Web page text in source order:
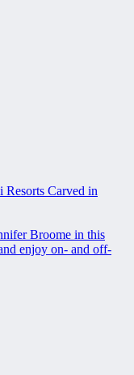
Carved in
Broome in this
enjoy on- and off-